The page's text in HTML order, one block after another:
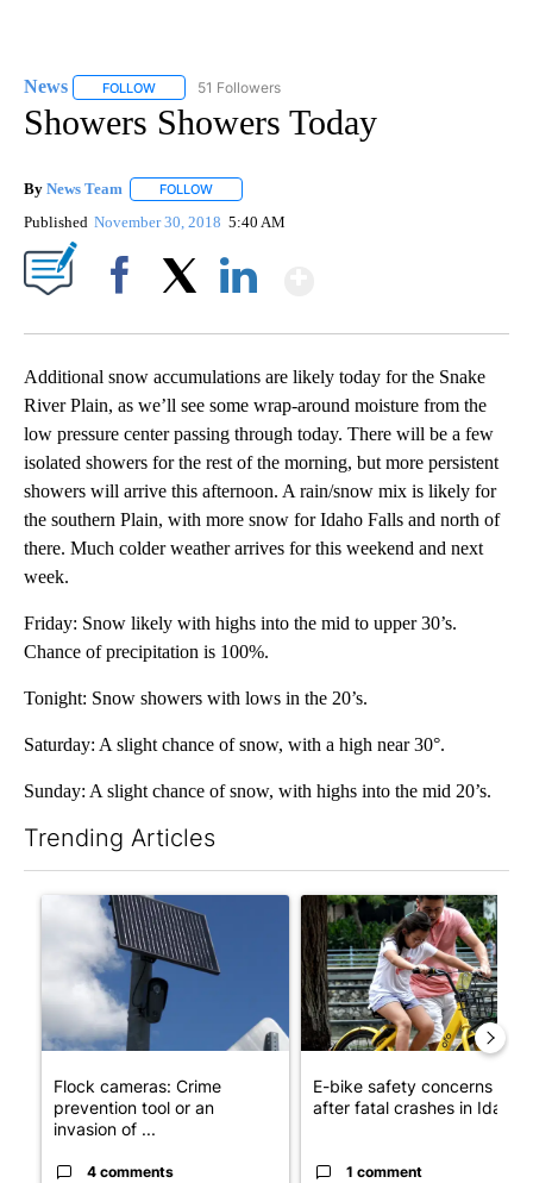
News FOLLOW FOLLOW "NEWS" TO RECEIVE NOTIFICATIONS ABOUT
51 Followers
Showers Showers Today
By News Team FOLLOW
Published November 30, 2018 5:40 AM
Additional snow accumulations are likely today for the Snake
River Plain, as we’ll see some wrap-around moisture from the
low pressure center passing through today. There will be a few
isolated showers for the rest of the morning, but more persistent
showers will arrive this afternoon. A rain/snow mix is likely for
the southern Plain, with more snow for Idaho Falls and north of
there. Much colder weather arrives for this weekend and next
week.
Friday: Snow likely with highs into the mid to upper 30’s.
Chance of precipitation is 100%.
Tonight: Snow showers with lows in the 20’s.
Saturday: A slight chance of snow, with a high near 30°.
Sunday: A slight chance of snow, with highs into the mid 20’s.
Trending Articles
A trending article titled "Flock cameras: Crime prevention
Flock cameras: Crime
prevention tool or an
invasion of ...
4 comments
A trending article titled "E-
E-bike safety concerns
after fatal crashes in Idah...
1 comment